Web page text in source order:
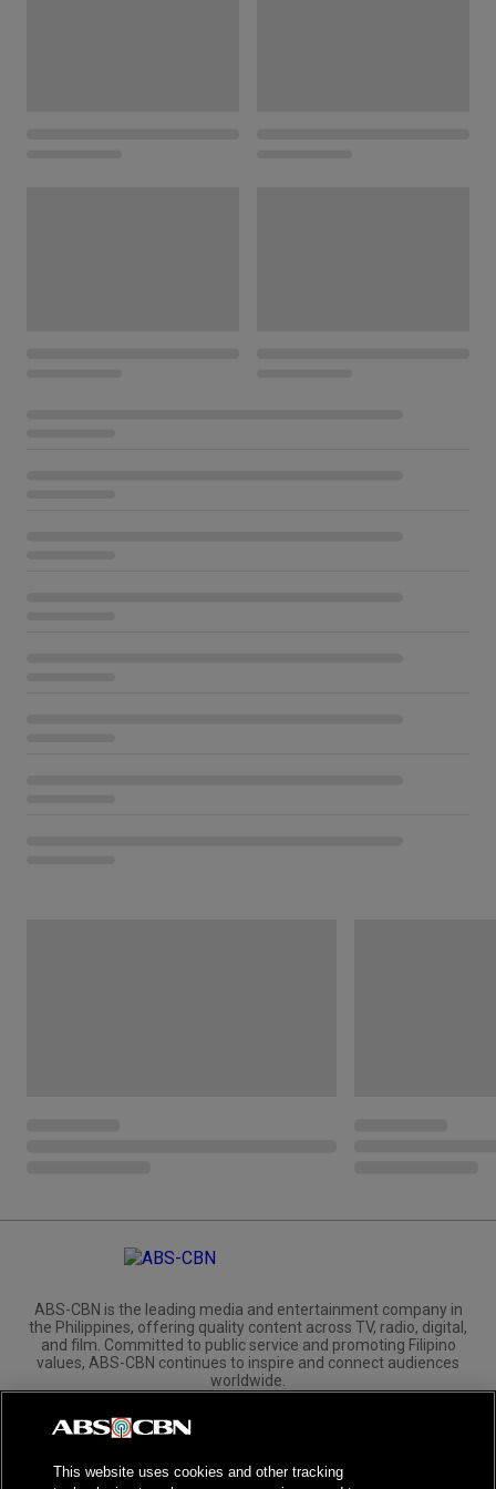
ABS-CBN is the leading media and entertainment company in
the Philippines, offering quality content across TV, radio, digital,
and film. Committed to public service and promoting Filipino
values, ABS-CBN continues to inspire and connect audiences
worldwide.
Corporate
Investors
This website uses cookies and other tracking